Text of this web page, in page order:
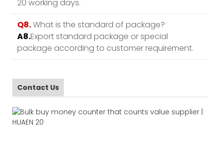
20 working days.
Q8.What is the standard of package?
A8.Export standard package or special
package according to customer requirement.
Contact Us